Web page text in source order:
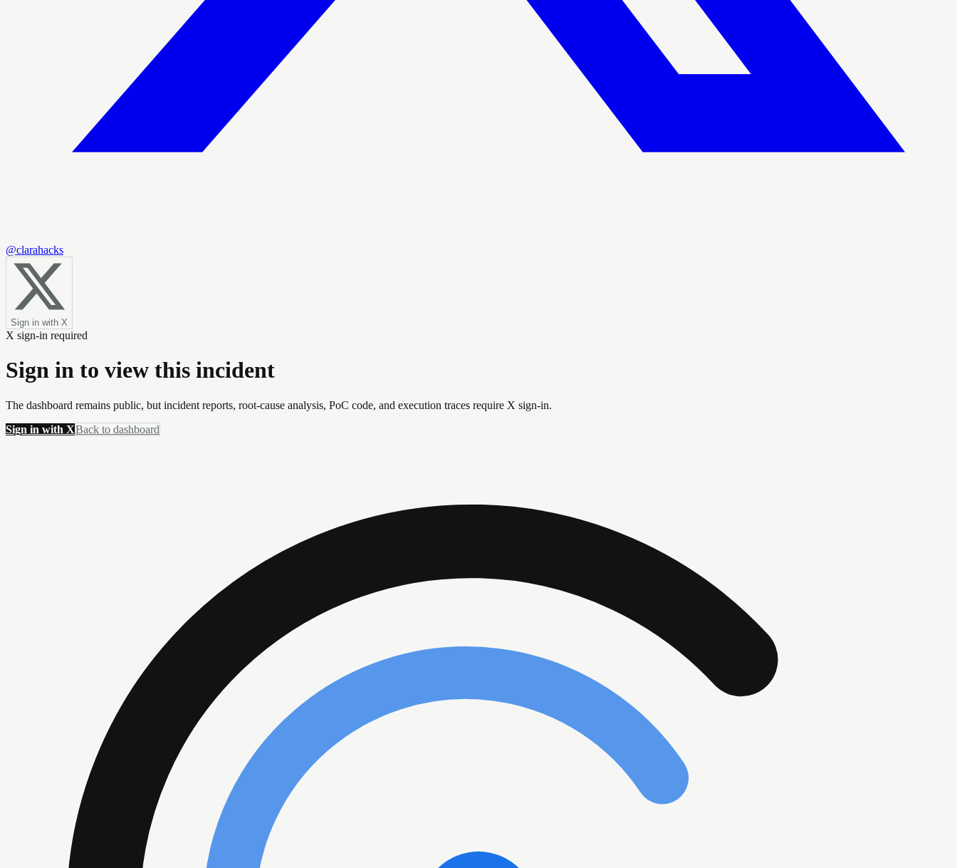
@clarahacks
Sign in with X
X sign-in required
Sign in to view this incident
The dashboard remains public, but incident reports, root-cause analysis, PoC code, and execution traces require X sign-in.
Sign in with XBack to dashboard